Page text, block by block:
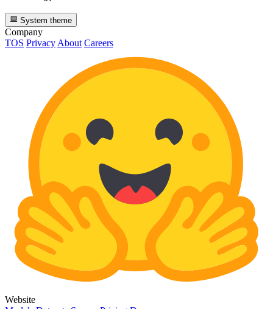
System theme
Company
TOS Privacy About Careers
Website